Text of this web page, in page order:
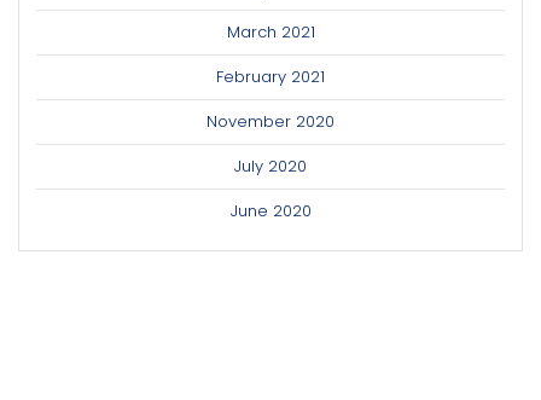
March 2021
February 2021
November 2020
July 2020
June 2020